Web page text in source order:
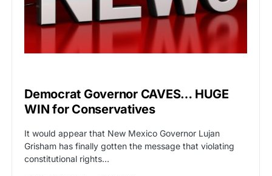
Democrat Governor CAVES… HUGE
WIN for Conservatives
It would appear that New Mexico Governor Lujan
Grisham has finally gotten the message that violating
constitutional rights…